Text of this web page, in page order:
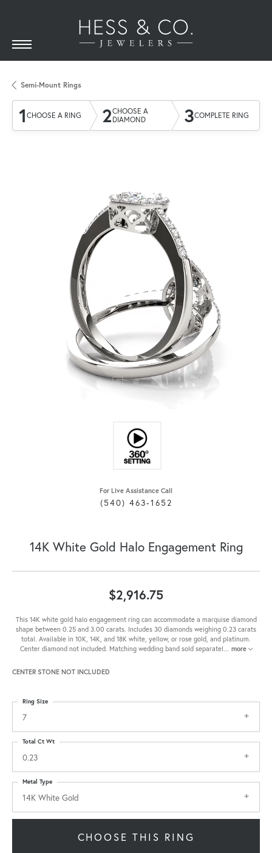
Semi-Mount Rings
1 CHOOSE A RING 2CHOOSE A
DIAMOND
3COMPLETE RING
For Live Assistance Call
(540) 463-1652
14K White Gold Halo Engagement Ring
$2,916.75
This 14K white gold halo engagement ring can accommodate a marquise diamond
shape between 0.25 and 3.00 carats. Includes 30 diamonds weighing 0.23 carats
total. Available in 10K, 14K, and 18K white, yellow, or rose gold, and platinum.
Center diamond not included. Matching wedding band sold separatel... more
CENTER STONE NOT INCLUDED
7
Ring Size
0.23
Total Ct Wt
14K White Gold
Metal Type
CHOOSE THIS RING